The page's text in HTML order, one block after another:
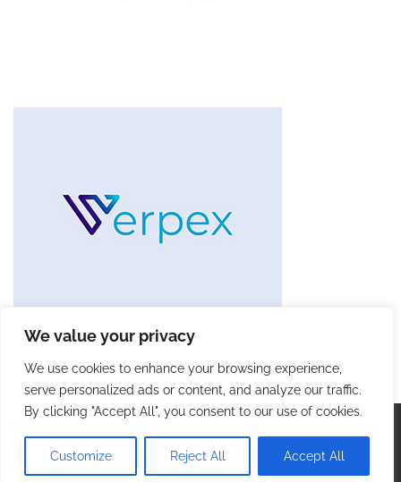
We value your privacy
We use cookies to enhance your browsing experience,
serve personalized ads or content, and analyze our traffic.
By clicking "Accept All", you consent to our use of cookies.
Customize Reject All Accept All
Terms and Conditions
| Theme: Blog Talk By
Adore
Themes.